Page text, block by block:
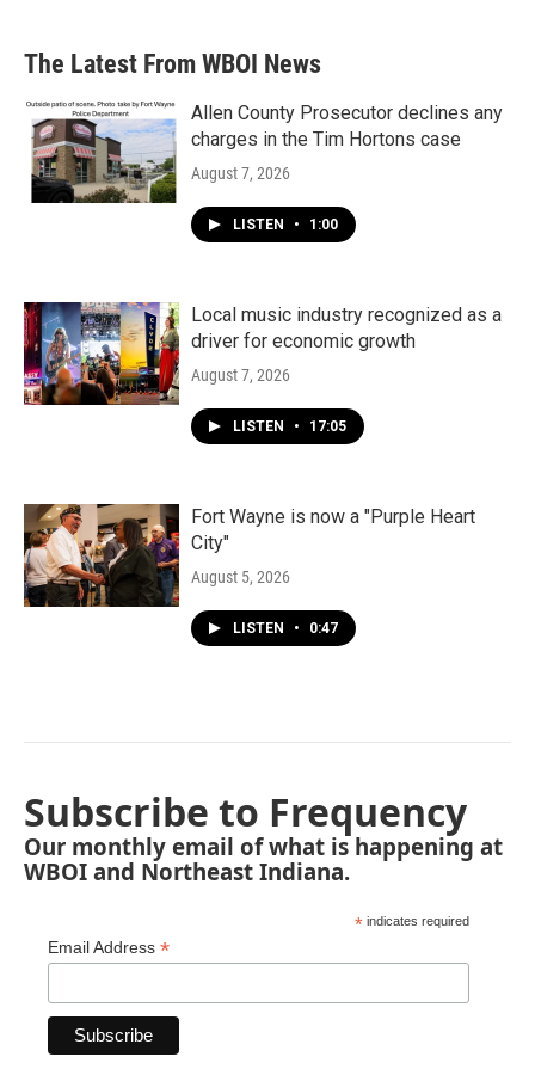
The Latest From WBOI News
Allen County Prosecutor declines any
charges in the Tim Hortons case
August 7, 2026
LISTEN • 1:00
Local music industry recognized as a
driver for economic growth
August 7, 2026
LISTEN • 17:05
Fort Wayne is now a "Purple Heart
City"
August 5, 2026
LISTEN • 0:47
Subscribe to Frequency
Our monthly email of what is happening at
WBOI and Northeast Indiana.
* indicates required
Email Address *